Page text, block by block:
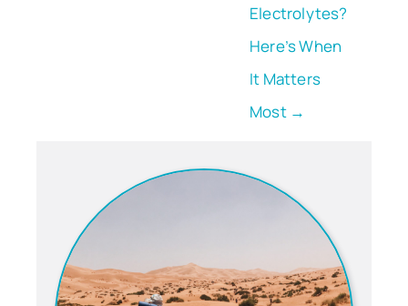
Electrolytes?
Here’s When
It Matters
Most →